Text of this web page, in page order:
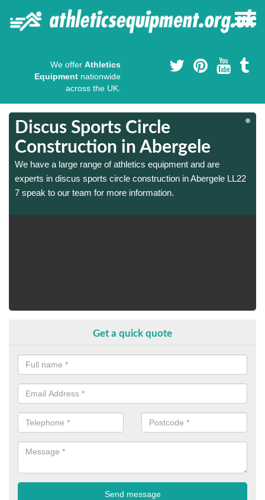
We offer Athletics
Equipment nationwide
across the UK.
Discus Sports Circle
Construction in Abergele
We have a large range of athletics equipment and are
experts in discus sports circle construction in Abergele LL22
7 speak to our team for more information.
Get a quick quote